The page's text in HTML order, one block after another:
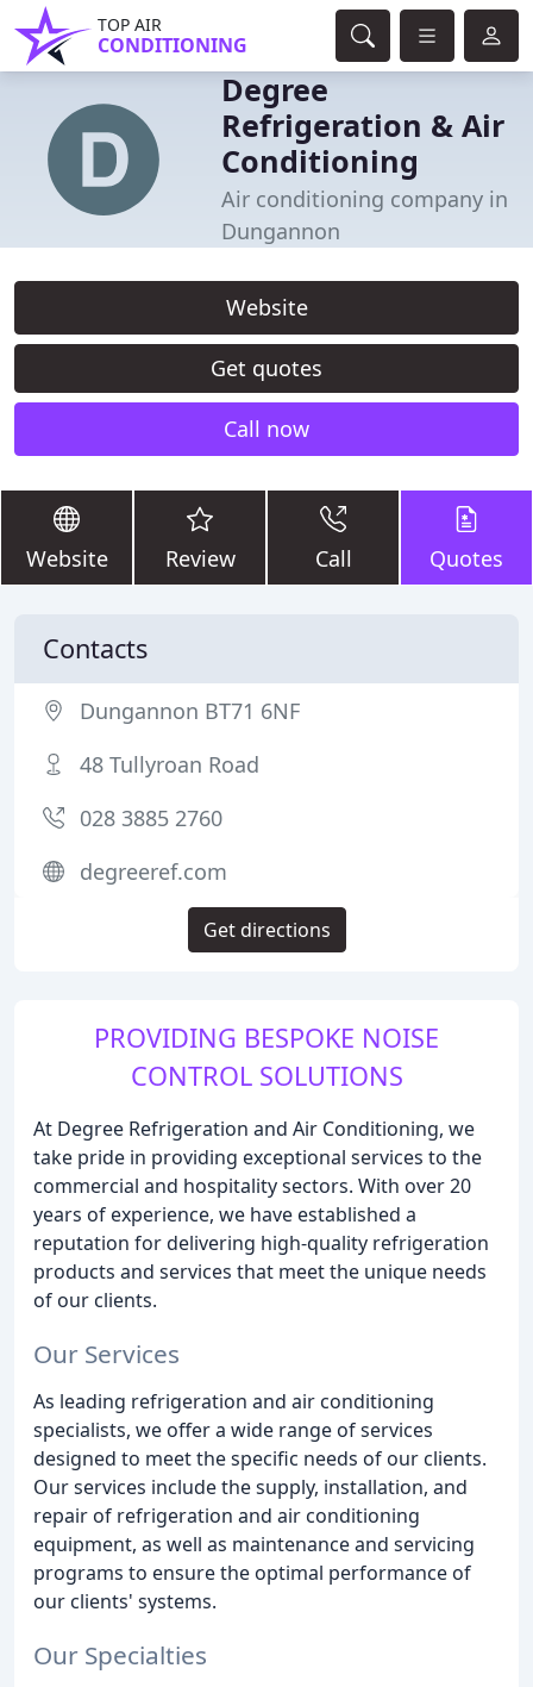
TOP AIR
CONDITIONING
Degree
Refrigeration & Air
Conditioning
Air conditioning company in
Dungannon
Website
Get quotes
Call now
Website Review Call Quotes
PROVIDING BESPOKE NOISE
CONTROL SOLUTIONS
At Degree Refrigeration and Air Conditioning, we
take pride in providing exceptional services to the
commercial and hospitality sectors. With over 20
years of experience, we have established a
reputation for delivering high-quality refrigeration
products and services that meet the unique needs
of our clients.
Our Services
As leading refrigeration and air conditioning
specialists, we offer a wide range of services
designed to meet the specific needs of our clients.
Our services include the supply, installation, and
repair of refrigeration and air conditioning
equipment, as well as maintenance and servicing
programs to ensure the optimal performance of
our clients' systems.
Our Specialties
Contacts
Dungannon BT71 6NF
48 Tullyroan Road
028 3885 2760
degreeref.com
Get directions